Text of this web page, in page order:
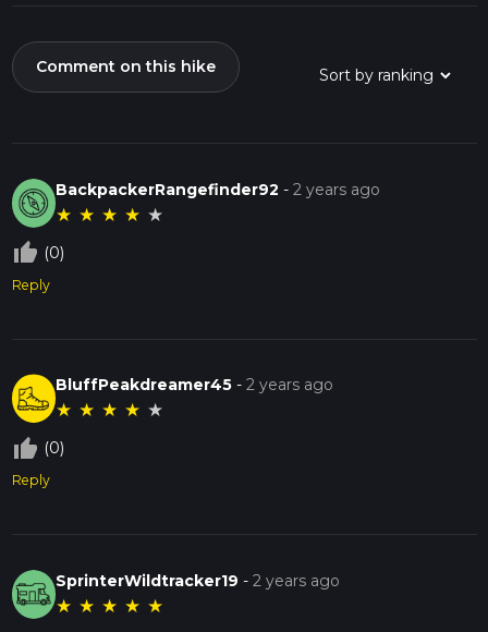
Comment on this hike
BackpackerRangefinder92 -2 years ago
★ ★ ★ ★ ★
thumb_up_off_alt (0)
Reply
BluffPeakdreamer45 -2 years ago
★ ★ ★ ★ ★
thumb_up_off_alt (0)
Reply
SprinterWildtracker19 -2 years ago
★ ★ ★ ★ ★